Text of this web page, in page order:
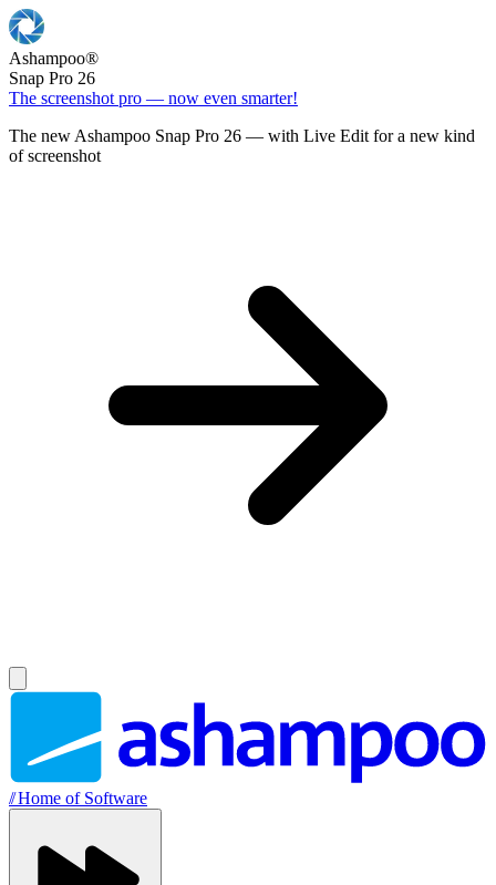
Ashampoo®
Snap Pro 26
The screenshot pro — now even smarter!
The new Ashampoo Snap Pro 26 — with Live Edit for a new kind
of screenshot
//Home of Software